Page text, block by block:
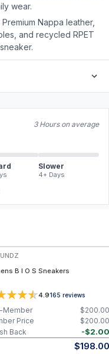
wear.
Nappa leather,
and recycled RPET
3 Hours on average
Slower
4+ Days
B I O S Sneakers
4.9165 reviews
$200.00
Member
$200.00
Price
-$2.00
Back
$198.00